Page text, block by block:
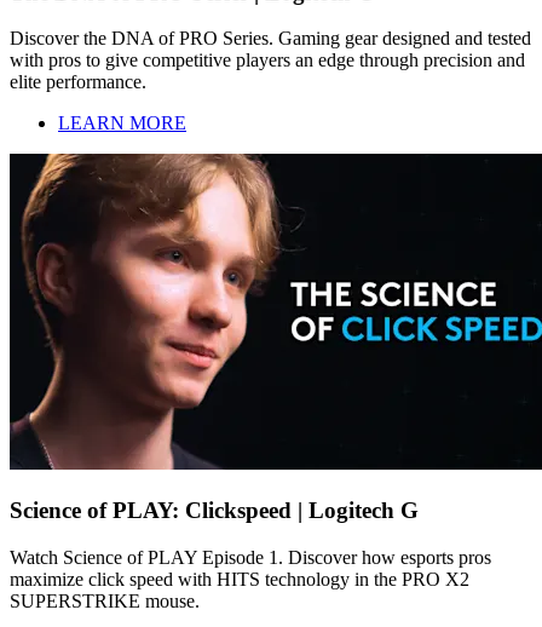
Discover the DNA of PRO Series. Gaming gear designed and tested
with pros to give competitive players an edge through precision and
elite performance.
LEARN MORE
Science of PLAY: Clickspeed | Logitech G
Watch Science of PLAY Episode 1. Discover how esports pros
maximize click speed with HITS technology in the PRO X2
SUPERSTRIKE mouse.